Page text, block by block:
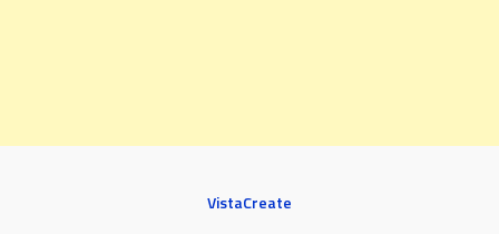
VistaCreate